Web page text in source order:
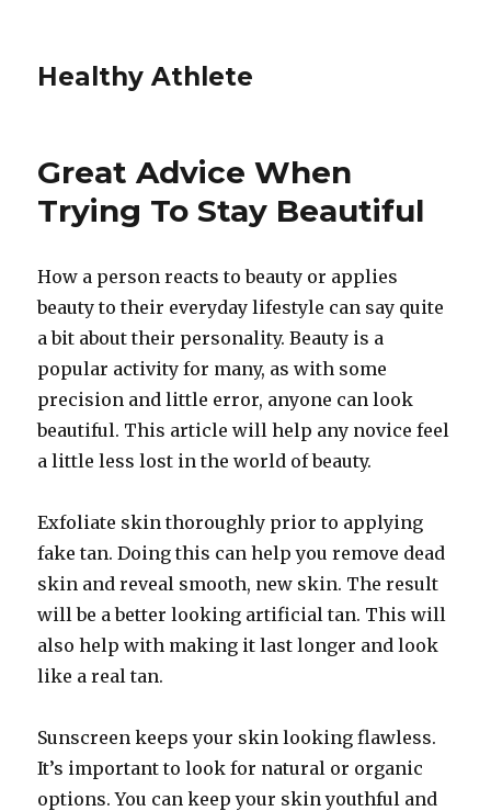
Healthy Athlete
Great Advice When
Trying To Stay Beautiful
How a person reacts to beauty or applies
beauty to their everyday lifestyle can say quite
a bit about their personality. Beauty is a
popular activity for many, as with some
precision and little error, anyone can look
beautiful. This article will help any novice feel
a little less lost in the world of beauty.
Exfoliate skin thoroughly prior to applying
fake tan. Doing this can help you remove dead
skin and reveal smooth, new skin. The result
will be a better looking artificial tan. This will
also help with making it last longer and look
like a real tan.
Sunscreen keeps your skin looking flawless.
It’s important to look for natural or organic
options. You can keep your skin youthful and